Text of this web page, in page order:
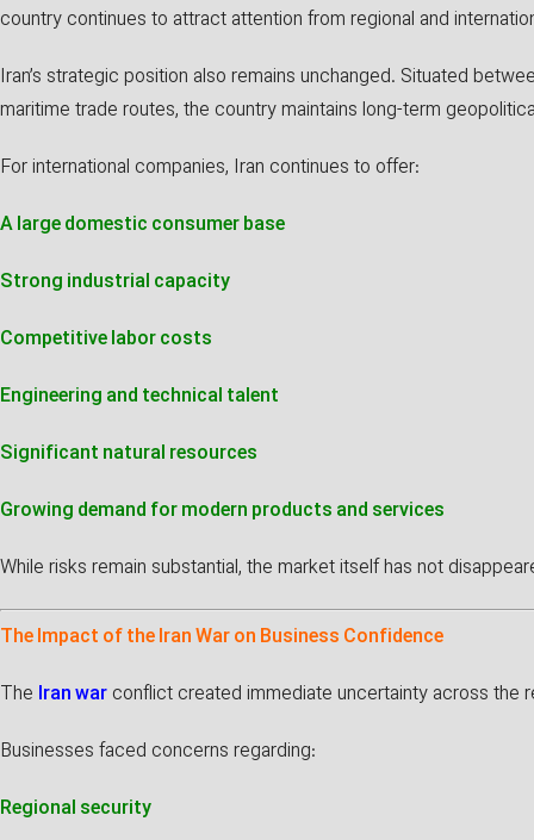
country continues to attract attention from regional and
Iran’s strategic position also remains unchanged. Situated
maritime trade routes, the country maintains long-term
For international companies, Iran continues to offer:
A large domestic consumer base
Strong industrial capacity
Competitive labor costs
Engineering and technical talent
Significant natural resources
Growing demand for modern products and services
While risks remain substantial, the market itself has not
The Impact of the Iran War on Business Confidence
The Iran war conflict created immediate uncertainty across the
Businesses faced concerns regarding:
Regional security